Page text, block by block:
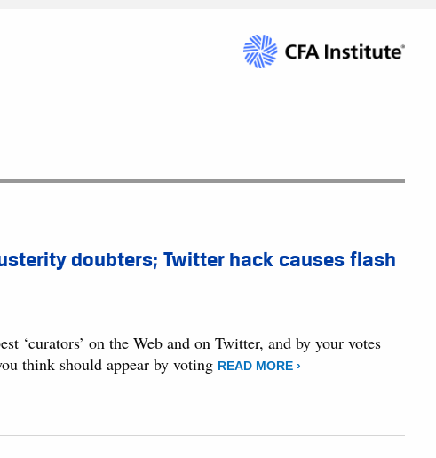
doubters; Twitter hack causes flash
‘curators’ on the Web and on Twitter, and by your votes
think should appear by voting READ MORE ›